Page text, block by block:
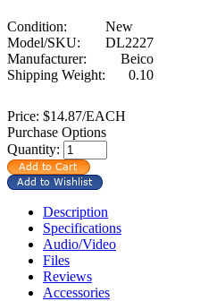
Condition:
New
Model/SKU:
DL2227
Manufacturer:
Beico
Shipping Weight:
0.10
Price: $14.87/EACH
Purchase Options
Quantity:
Description
Specifications
Audio/Video
Files
Reviews
Accessories